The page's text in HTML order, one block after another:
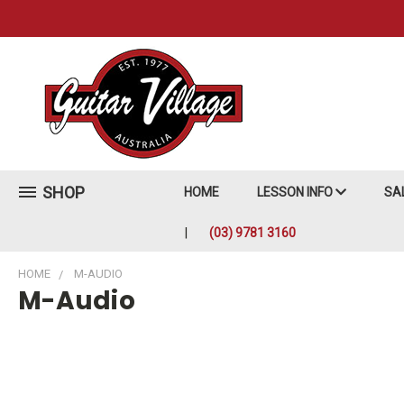
SHOP HOME LESSON INFO
(03) 9781 3160
HOME M-AUDIO
M-Audio